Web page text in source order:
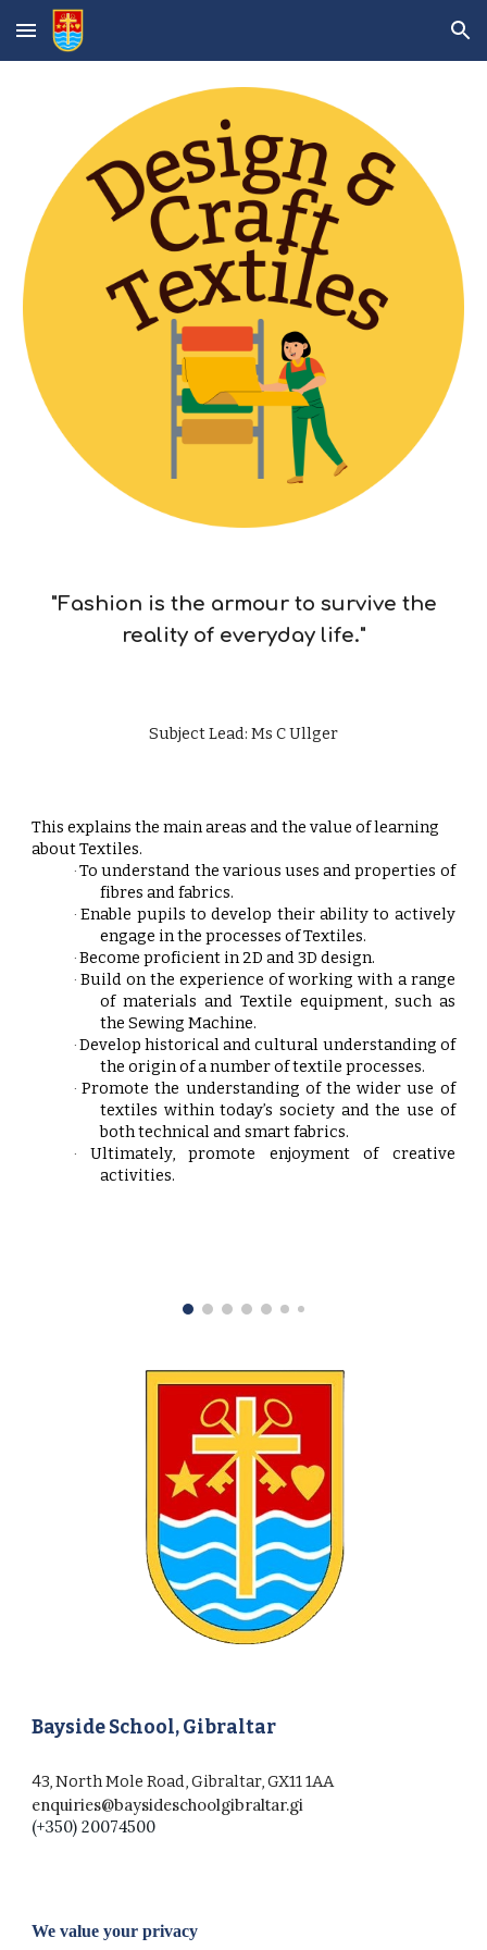
Skip to main content Skip to navigation
"Fashion is the armour to survive the
reality of everyday life."
Subject Lead: Ms C Ullger
This explains the main areas and the value of learning
about Textiles.
· To understand the various uses and properties of
fibres and fabrics.
· Enable pupils to develop their ability to actively
engage in the processes of Textiles.
·Become proficient in 2D and 3D design.
· Build on the experience of working with a range
of materials and Textile equipment, such as
the Sewing Machine.
·Develop historical and cultural understanding of
the origin of a number of textile processes.
· Promote the understanding of the wider use of
textiles within today’s society and the use of
both technical and smart fabrics.
·
Ultimately, promote enjoyment of creative
activities.
Bayside School, Gibraltar
43, North Mole Road, Gibraltar, GX11 1AA
enquiries@baysideschoolgibraltar.gi
(+350) 20074500
We value your privacy